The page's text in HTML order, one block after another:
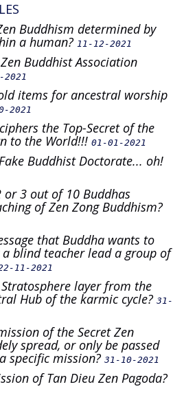
Buddhism determined by
a human? 11-12-2021
Buddhist Association
2021
items for ancestral worship
2021
the Top-Secret of the
to the World!!! 01-01-2021
Buddhist Doctorate... oh!
or 3 out of 10 Buddhas
of Zen Zong Buddhism?
that Buddha wants to
a blind teacher lead a group of
11-2021
layer from the
Hub of the karmic cycle? 31-
of the Secret Zen
spread, or only be passed
specific mission? 31-10-2021
of Tan Dieu Zen Pagoda?